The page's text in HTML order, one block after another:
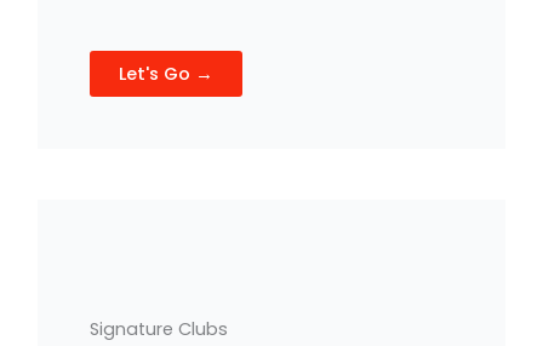
Let's Go →
Signature Clubs